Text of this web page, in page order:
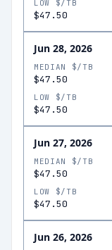
LOW $/TB
$47.50
Jun 28, 2026
MEDIAN $/TB
$47.50
LOW $/TB
$47.50
Jun 27, 2026
MEDIAN $/TB
$47.50
LOW $/TB
$47.50
Jun 26, 2026